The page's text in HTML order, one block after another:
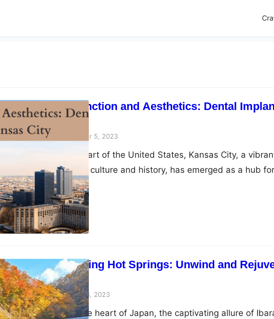
Restoring Function and Aesthetics: Dental
City
Peter Parker September 5, 2023
Nestled in the heart of the United States, Kansas City, a
known for its rich culture and history, has emerged as a hub
advancements. Among these innovations, dental implants are
solution for restoring function and aesthetics to individuals
their confident smiles. This article explores the…
Ibaraki’s Healing Hot Springs: Unwind and
Nature
Peter ParkerAugust 28, 2023
Nestled within the heart of Japan, the captivating allure of